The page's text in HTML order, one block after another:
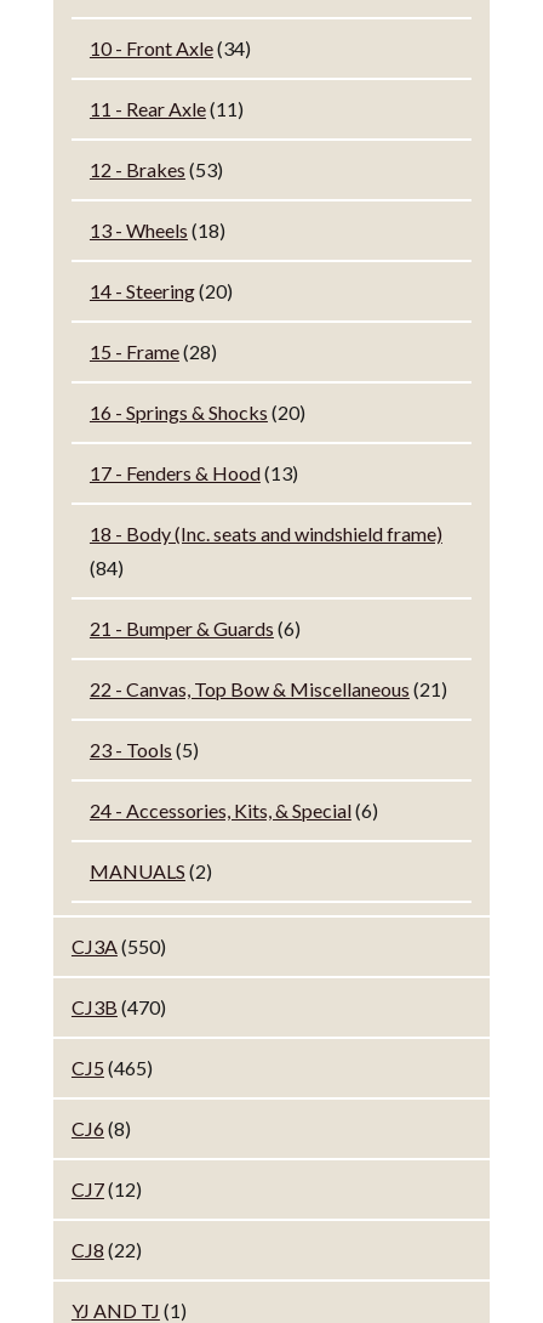
10 - Front Axle(34)
11 - Rear Axle(11)
12 - Brakes (53)
13 - Wheels (18)
14 - Steering(20)
15 - Frame(28)
16 - Springs & Shocks (20)
17 - Fenders & Hood(13)
18 - Body (Inc. seats and windshield frame)
(84)
21 - Bumper & Guards (6)
22 - Canvas, Top Bow & Miscellaneous (21)
23 - Tools (5)
24 - Accessories, Kits, & Special(6)
MANUALS (2)
CJ3A(550)
CJ3B (470)
CJ5 (465)
CJ6(8)
CJ7(12)
CJ8 (22)
YJ AND TJ (1)